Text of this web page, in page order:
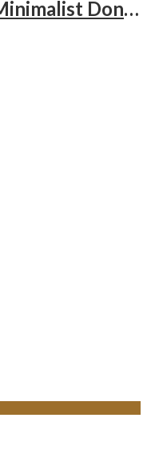
12 Inch Black Ceramic Minimalist Donut Vase Large